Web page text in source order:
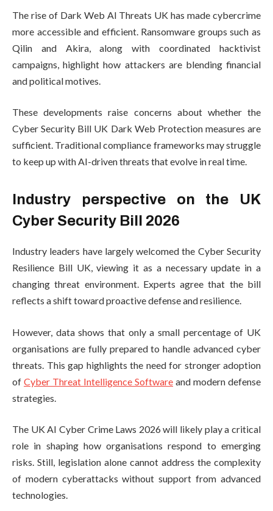
The rise of Dark Web AI Threats UK has made cybercrime
more accessible and efficient. Ransomware groups such as
Qilin and Akira, along with coordinated hacktivist
campaigns, highlight how attackers are blending financial
and political motives.
These developments raise concerns about whether the
Cyber Security Bill UK Dark Web Protection measures are
sufficient. Traditional compliance frameworks may struggle
to keep up with AI-driven threats that evolve in real time.
Industry perspective on the UK
Cyber Security Bill 2026
Industry leaders have largely welcomed the Cyber Security
Resilience Bill UK, viewing it as a necessary update in a
changing threat environment. Experts agree that the bill
reflects a shift toward proactive defense and resilience.
However, data shows that only a small percentage of UK
organisations are fully prepared to handle advanced cyber
threats. This gap highlights the need for stronger adoption
of Cyber Threat Intelligence Software and modern defense
strategies.
The UK AI Cyber Crime Laws 2026 will likely play a critical
role in shaping how organisations respond to emerging
risks. Still, legislation alone cannot address the complexity
of modern cyberattacks without support from advanced
technologies.